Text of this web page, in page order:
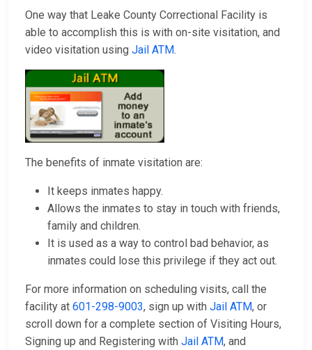
One way that Leake County Correctional Facility is
able to accomplish this is with on-site visitation, and
video visitation using Jail ATM.
The benefits of inmate visitation are:
It keeps inmates happy.
Allows the inmates to stay in touch with friends,
family and children.
It is used as a way to control bad behavior, as
inmates could lose this privilege if they act out.
For more information on scheduling visits, call the
facility at 601-298-9003, sign up with Jail ATM, or
scroll down for a complete section of Visiting Hours,
Signing up and Registering with Jail ATM, and